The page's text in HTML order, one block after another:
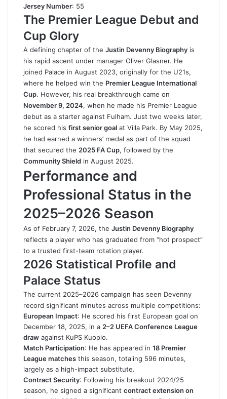
Jersey Number: 55
The Premier League Debut and
Cup Glory
A defining chapter of the Justin Devenny Biography is
his rapid ascent under manager Oliver Glasner. He
joined Palace in August 2023, originally for the U21s,
where he helped win the Premier League International
Cup. However, his real breakthrough came on
November 9, 2024, when he made his Premier League
debut as a starter against Fulham. Just two weeks later,
he scored his first senior goal at Villa Park. By May 2025,
he had earned a winners’ medal as part of the squad
that secured the 2025 FA Cup, followed by the
Community Shield in August 2025.
Performance and
Professional Status in the
2025–2026 Season
As of February 7, 2026, the Justin Devenny Biography
reflects a player who has graduated from “hot prospect”
to a trusted first-team rotation player.
2026 Statistical Profile and
Palace Status
The current 2025–2026 campaign has seen Devenny
record significant minutes across multiple competitions:
European Impact: He scored his first European goal on
December 18, 2025, in a 2–2 UEFA Conference League
draw against KuPS Kuopio.
Match Participation: He has appeared in 18 Premier
League matches this season, totaling 596 minutes,
largely as a high-impact substitute.
Contract Security: Following his breakout 2024/25
season, he signed a significant contract extension on